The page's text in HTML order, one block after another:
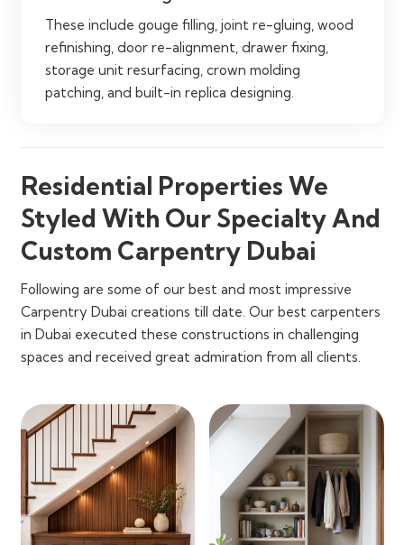
These include gouge filling, joint re-gluing, wood
refinishing, door re-alignment, drawer fixing,
storage unit resurfacing, crown molding
patching, and built-in replica designing.
Residential Properties We
Styled With Our Specialty And
Custom Carpentry Dubai
Following are some of our best and most impressive
Carpentry Dubai creations till date. Our best carpenters
in Dubai executed these constructions in challenging
spaces and received great admiration from all clients.